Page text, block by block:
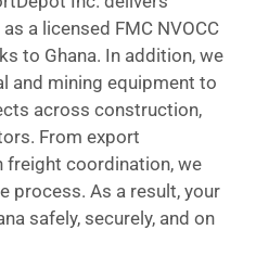
a licensed FMC NVOCC
to Ghana. In addition, we
and mining equipment to
across construction,
From export
coordination, we
process. As a result, your
safely, securely, and on